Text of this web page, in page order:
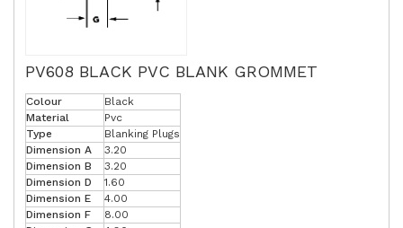
PV608 BLACK PVC BLANK GROMMET
Colour
Black
Material
Pvc
Type
Blanking Plugs
Dimension A
3.20
Dimension B
3.20
Dimension D
1.60
Dimension E
4.00
Dimension F
8.00